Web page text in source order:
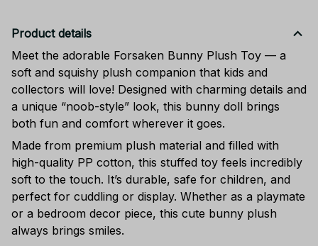
Product details
Meet the adorable Forsaken Bunny Plush Toy — a
soft and squishy plush companion that kids and
collectors will love! Designed with charming details and
a unique “noob-style” look, this bunny doll brings
both fun and comfort wherever it goes.
Made from premium plush material and filled with
high-quality PP cotton, this stuffed toy feels incredibly
soft to the touch. It’s durable, safe for children, and
perfect for cuddling or display. Whether as a playmate
or a bedroom decor piece, this cute bunny plush
always brings smiles.